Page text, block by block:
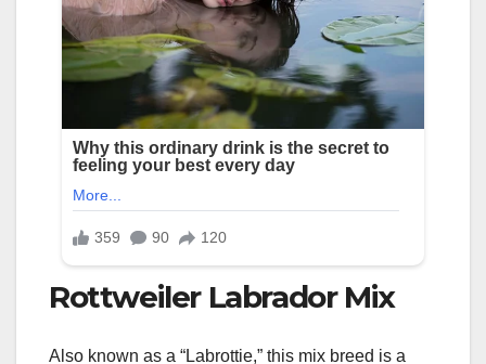
Rottweiler Labrador Mix
Also known as a “Labrottie,” this mix breed is a